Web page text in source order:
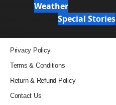
Weather
Special Stories
Privacy Policy
Terms & Conditions
Return & Refund Policy
Contact Us